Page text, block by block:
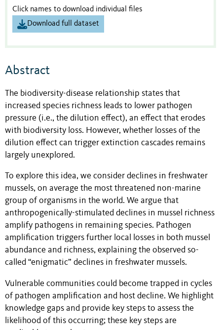
Click names to download individual files
Download full dataset
Abstract
The biodiversity-disease relationship states that
increased species richness leads to lower pathogen
pressure (i.e., the dilution effect), an effect that erodes
with biodiversity loss. However, whether losses of the
dilution effect can trigger extinction cascades remains
largely unexplored.
To explore this idea, we consider declines in freshwater
mussels, on average the most threatened non-marine
group of organisms in the world. We argue that
anthropogenically-stimulated declines in mussel richness
amplify pathogens in remaining species. Pathogen
amplification triggers further local losses in both mussel
abundance and richness, explaining the observed so-
called “enigmatic” declines in freshwater mussels.
Vulnerable communities could become trapped in cycles
of pathogen amplification and host decline. We highlight
knowledge gaps and provide key steps to assess the
likelihood of this occurring; these key steps are